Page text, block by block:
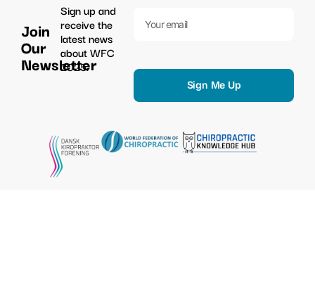
Join
Our
Newsletter
Sign up and
receive the
latest news
about WFC
2025.
Sign Me Up